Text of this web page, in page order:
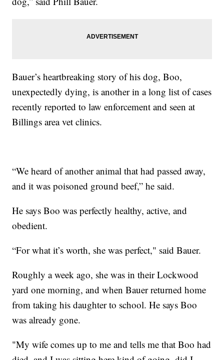
Bauer’s heartbreaking story of his dog, Boo,
unexpectedly dying, is another in a long list of cases
recently reported to law enforcement and seen at
Billings area vet clinics.
“We heard of another animal that had passed away,
and it was poisoned ground beef,” he said.
He says Boo was perfectly healthy, active, and
obedient.
“For what it’s worth, she was perfect," said Bauer.
Roughly a week ago, she was in their Lockwood
yard one morning, and when Bauer returned home
from taking his daughter to school. He says Boo
was already gone.
"My wife comes up to me and tells me that Boo had